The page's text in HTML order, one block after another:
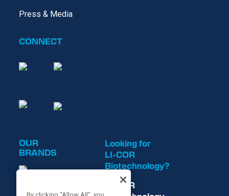
Press & Media
CONNECT
OUR
BRANDS
Looking for
LI-COR
Biotechnology?
LI-COR